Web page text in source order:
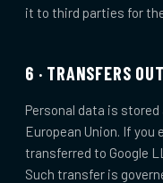
it to third parties for
6 · TRANSFERS
Personal data is
European Union. If you
transferred to Google
Such transfer is